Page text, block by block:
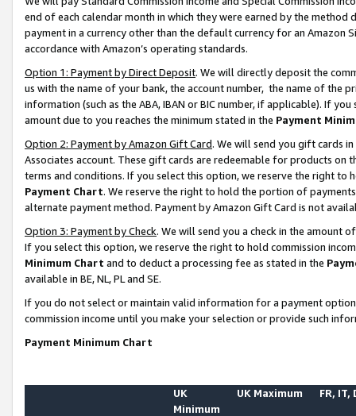
end of each calendar month in which they were earned by the
payment in a currency other than the default currency for an Amazon
accordance with Amazon’s operating standards.
Option 1: Payment by Direct Deposit. We will directly deposit the
us with the name of your bank, the account number, the name of the
information (such as the ABA, IBAN or BIC number, if applicable). If
amount due to you reaches the minimum stated in the Payment
Option 2: Payment by Amazon Gift Card. We will send you gift cards
Associates account. These gift cards are redeemable for products on
terms and conditions. If you select this option, we reserve the right to
Payment Chart. We reserve the right to hold the portion of
alternate payment method. Payment by Amazon Gift Card is not
Option 3: Payment by Check. We will send you a check in the amount
If you select this option, we reserve the right to hold commission
Minimum Chart and to deduct a processing fee as stated in the
available in BE, NL, PL and SE.
If you do not select or maintain valid information for a payment
commission income until you make your selection or provide such
Payment Minimum Chart
UK
Minimum
UK Maximum FR, IT,